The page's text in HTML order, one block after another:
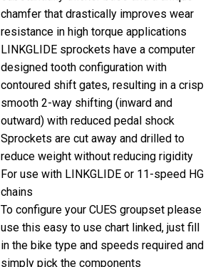
chamfer that drastically improves wear
resistance in high torque applications
LINKGLIDE sprockets have a computer
designed tooth configuration with
contoured shift gates, resulting in a crisp
smooth 2-way shifting (inward and
outward) with reduced pedal shock
Sprockets are cut away and drilled to
reduce weight without reducing rigidity
For use with LINKGLIDE or 11-speed HG
chains
To configure your CUES groupset please
use this easy to use chart linked, just fill
in the bike type and speeds required and
simply pick the components